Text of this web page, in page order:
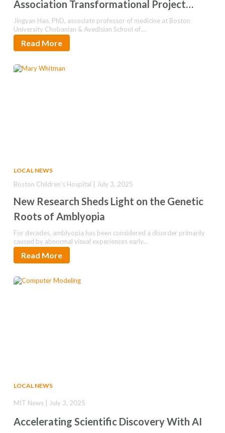
Association Transformational Project
Award
Jingyan Han, PhD, associate professor of medicine at Boston
University Chobanian & Avedisian School of…
Read More
LOCAL NEWS
New Research Sheds Light on the Genetic
Roots of Amblyopia
Boston Children’s Hospital | July 3, 2025
For decades, amblyopia has been considered a disorder primarily
caused by abnormal visual experiences early…
Read More
LOCAL NEWS
Accelerating Scientific Discovery With AI
MIT News | July 3, 2025